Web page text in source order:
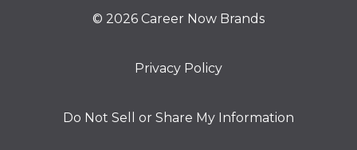
© 2026 Career Now Brands
Privacy Policy
Do Not Sell or Share My Information